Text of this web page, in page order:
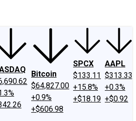
Bitcoin
$64,827.00
+0.9%
+$606.98
SPCX
$133.11
+15.8%
+$18.19
AAPL
$313.33
+0.3%
+$0.92